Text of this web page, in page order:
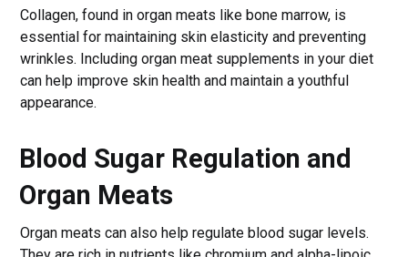
Collagen, found in organ meats like bone marrow, is
essential for maintaining skin elasticity and preventing
wrinkles. Including organ meat supplements in your diet
can help improve skin health and maintain a youthful
appearance.
Blood Sugar Regulation and
Organ Meats
Organ meats can also help regulate blood sugar levels.